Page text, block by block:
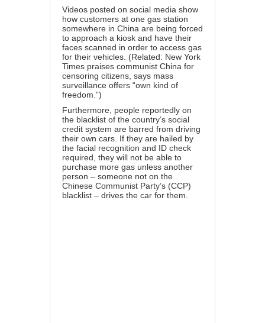
Videos posted on social media show
how customers at one gas station
somewhere in China are being forced
to approach a kiosk and have their
faces scanned in order to access gas
for their vehicles. (Related: New York
Times praises communist China for
censoring citizens, says mass
surveillance offers “own kind of
freedom.”)
Furthermore, people reportedly on
the blacklist of the country’s social
credit system are barred from driving
their own cars. If they are hailed by
the facial recognition and ID check
required, they will not be able to
purchase more gas unless another
person – someone not on the
Chinese Communist Party’s (CCP)
blacklist – drives the car for them.